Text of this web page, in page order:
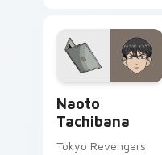
cursor clicks with
Eva unit energy.
Naoto
Tachibana
Tokyo Revengers